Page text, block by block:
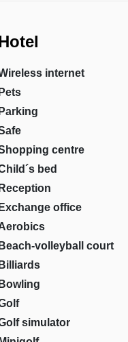
internet
Pets
Parking
centre
bed
Reception
Exchange office
Beach-volleyball court
Billiards
Bowling
simulator